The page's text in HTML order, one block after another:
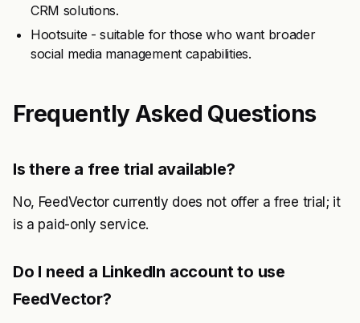
CRM solutions.
Hootsuite - suitable for those who want broader
social media management capabilities.
Frequently Asked Questions
Is there a free trial available?
No, FeedVector currently does not offer a free trial; it
is a paid-only service.
Do I need a LinkedIn account to use
FeedVector?